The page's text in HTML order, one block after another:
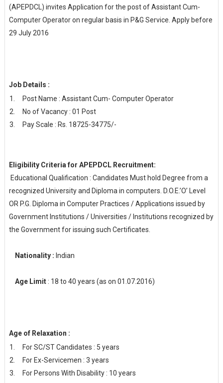
(APEPDCL) invites Application for the post of Assistant Cum-
Computer Operator on regular basis in P&G Service. Apply before
29 July 2016
Job Details :
Post Name : Assistant Cum- Computer Operator
No of Vacancy : 01 Post
Pay Scale : Rs. 18725-34775/-
Eligibility Criteria for APEPDCL Recruitment:
Educational Qualification : Candidates Must hold Degree from a
recognized University and Diploma in computers. D.O.E.’O’ Level
OR P.G. Diploma in Computer Practices / Applications issued by
Government Institutions / Universities / Institutions recognized by
the Government for issuing such Certificates.
Nationality : Indian
Age Limit: 18 to 40 years (as on 01.07.2016)
Age of Relaxation :
For SC/ST Candidates : 5 years
For Ex-Servicemen : 3 years
For Persons With Disability : 10 years